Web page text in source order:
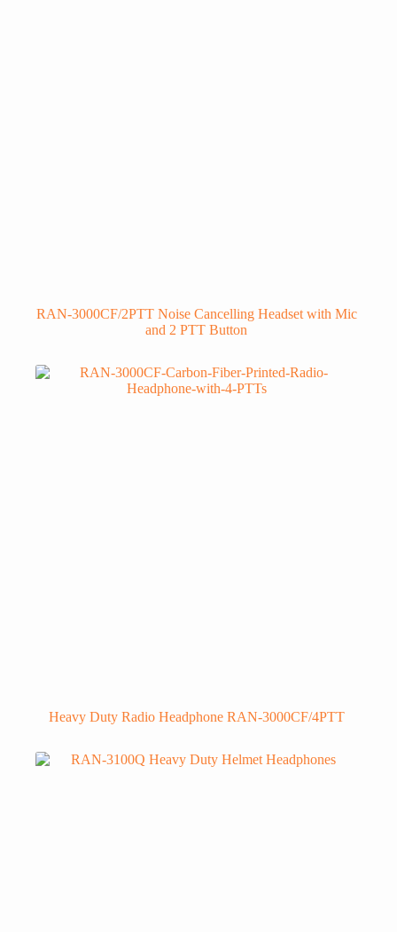
RAN-3000CF/2PTT Noise Cancelling Headset with Mic
and 2 PTT Button
Heavy Duty Radio Headphone RAN-3000CF/4PTT